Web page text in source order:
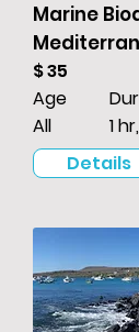
Marine
$ 35
Age
All
1
Details